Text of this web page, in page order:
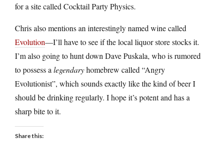
for a site called Cocktail Party Physics.
Chris also mentions an interestingly named wine called
Evolution—I’ll have to see if the local liquor store stocks it.
I’m also going to hunt down Dave Puskala, who is rumored
to possess a legendaryhomebrew called “Angry
Evolutionist”, which sounds exactly like the kind of beer I
should be drinking regularly. I hope it’s potent and has a
sharp bite to it.
Share this: